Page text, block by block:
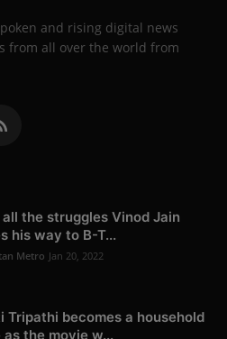
and rising digital news
from all over the world from
the struggles Vinod Jain
his way to B-T...
Metro Jan 20, 2022
Tripathi becomes a household
as the movie w...